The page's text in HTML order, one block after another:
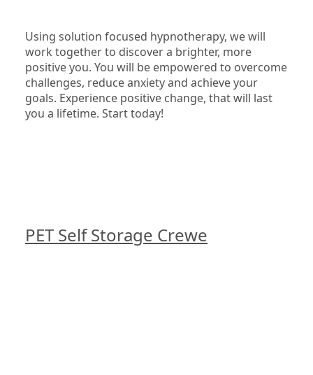
Using solution focused hypnotherapy, we will
work together to discover a brighter, more
positive you. You will be empowered to overcome
challenges, reduce anxiety and achieve your
goals. Experience positive change, that will last
you a lifetime. Start today!
PET Self Storage Crewe